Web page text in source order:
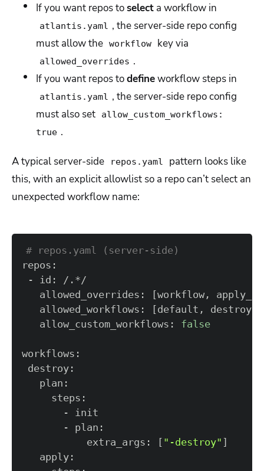
If you want repos toselect a workflow in
atlantis.yaml , the server-side repo config
must allow the workflow key via
allowed_overrides .
If you want repos todefineworkflow steps in
atlantis.yaml , the server-side repo config
must also set
allow_custom_workflows:
true .
A typical server-side repos.yaml
pattern looks like
this, with an explicit allowlist so a repo can’t select an
unexpected workflow name:
# repos.yaml (server-side)
   allowed_overrides:
[workflow,
   allowed_workflows:
[default, destroy
   allow_custom_workflows:
false
           extra_args:
[ "-destroy" ]